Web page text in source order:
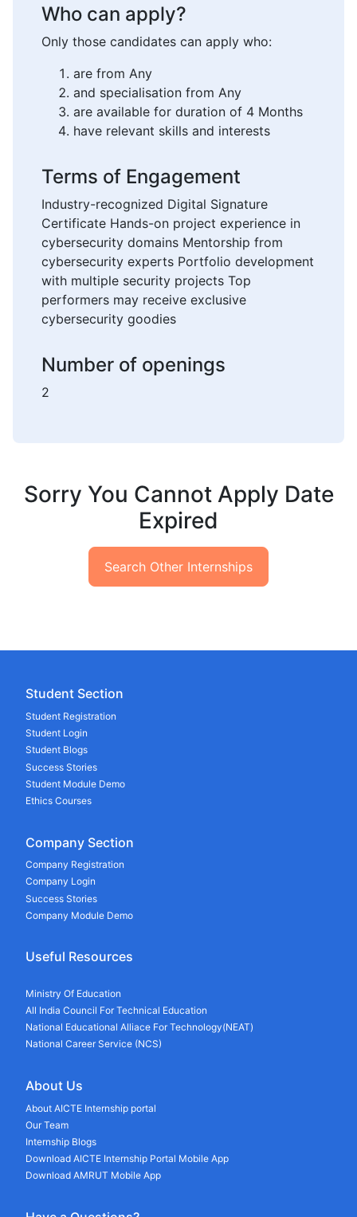
Who can apply?
Only those candidates can apply who:
are from Any
and specialisation from Any
are available for duration of 4 Months
have relevant skills and interests
Terms of Engagement
Industry-recognized Digital Signature
Certificate Hands-on project experience in
cybersecurity domains Mentorship from
cybersecurity experts Portfolio development
with multiple security projects Top
performers may receive exclusive
cybersecurity goodies
Number of openings
2
Sorry You Cannot Apply Date
Expired
Search Other Internships
Student Section
Student Registration
Student Login
Student Blogs
Success Stories
Student Module Demo
Ethics Courses
Company Section
Company Registration
Company Login
Success Stories
Company Module Demo
Useful Resources
Ministry Of Education
All India Council For Technical Education
National Educational Alliace For Technology(NEAT)
National Career Service (NCS)
About Us
About AICTE Internship portal
Our Team
Internship Blogs
Download AICTE Internship Portal Mobile App
Download AMRUT Mobile App